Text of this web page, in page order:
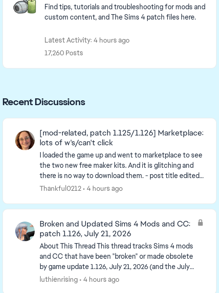
Find tips, tutorials and troubleshooting for mods and
custom content, and The Sims 4 patch files here.
Latest Activity: 4 hours ago
17,260 Posts
Recent Discussions
[mod-related, patch 1.125/1.126] Marketplace:
lots of w's/can't click
I loaded the game up and went to marketplace to see
the two new free maker kits. And it is glitching and
there is no way to download them. - post title edited
by Luth for visibility of the iss...
Thankful0212 4 hours ago
Broken and Updated Sims 4 Mods and CC:
patch 1.126, July 21, 2026
About This Thread This thread tracks Sims 4 mods
and CC that have been "broken" or made obsolete
by game update 1.126, July 21, 2026 (and the July
23 Windows-only minipatch, and the August 6
luthienrising 4 hours ago